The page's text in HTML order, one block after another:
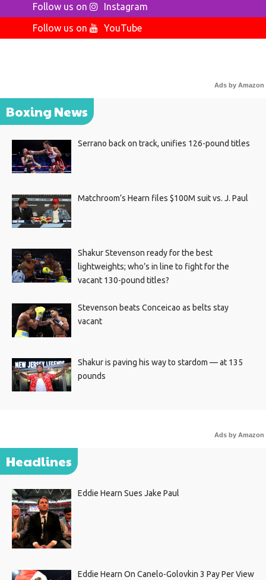
Follow us on
Instagram
Follow us on
YouTube
Ads by Amazon
Boxing News
Serrano back on track, unifies 126-pound titles
Matchroom’s Hearn files $100M suit vs. J. Paul
Shakur Stevenson ready for the best
lightweights; who’s in line to fight for the
vacant 130-pound titles?
Stevenson beats Conceicao as belts stay
vacant
Shakur is paving his way to stardom — at 135
pounds
Ads by Amazon
Headlines
Eddie Hearn Sues Jake Paul
Eddie Hearn On Canelo-Golovkin 3 Pay Per View